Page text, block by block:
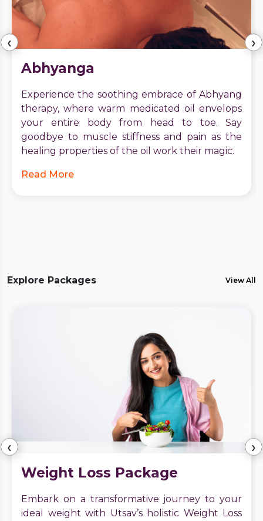
Abhyanga
Experience the soothing embrace of Abhyang
therapy, where warm medicated oil envelops
your entire body from head to toe. Say
goodbye to muscle stiffness and pain as the
healing properties of the oil work their magic.
Read More
‹ ›
Explore Packages View All
Weight Loss Package
Embark on a transformative journey to your
ideal weight with Utsav’s holistic Weight Loss
‹ ›